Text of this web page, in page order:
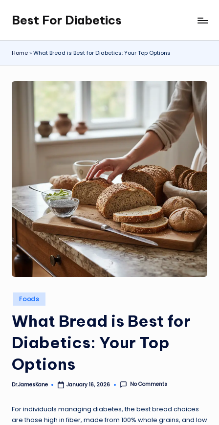
Skip
to
content
Best For Diabetics
Home»What Bread is Best for Diabetics: Your Top Options
Posted
in
Foods
What Bread is Best for
Diabetics: Your Top
Options
Posted
Dr.JamesKane January 16, 2026 No Comments
For individuals managing diabetes, the best bread choices
are those high in fiber, made from 100% whole grains, and low